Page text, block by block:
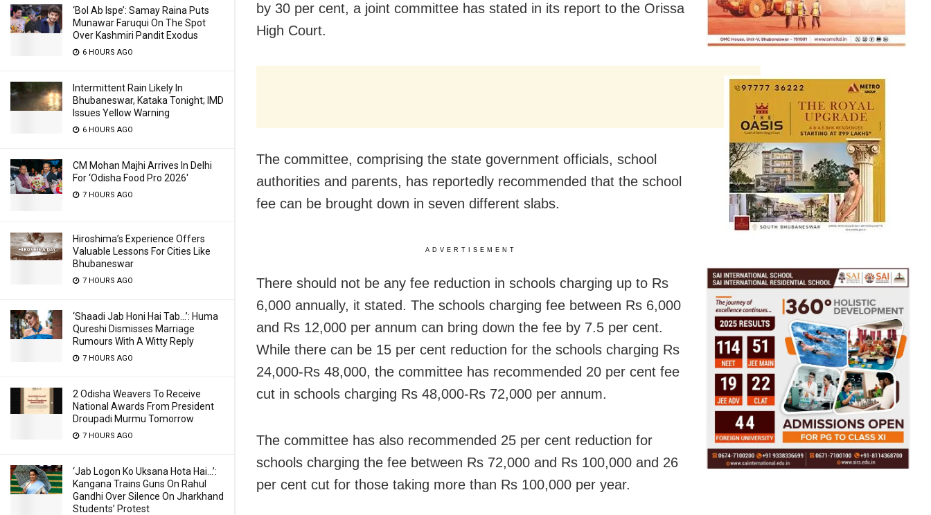
‘Bol Ab Ispe’: Samay Raina Puts
Munawar Faruqui On The Spot
Over Kashmiri Pandit Exodus
6 HOURS AGO
Intermittent Rain Likely In
Bhubaneswar, Kataka Tonight; IMD
Issues Yellow Warning
6 HOURS AGO
CM Mohan Majhi Arrives In Delhi
For ‘Odisha Food Pro 2026′
7 HOURS AGO
Hiroshima’s Experience Offers
Valuable Lessons For Cities Like
Bhubaneswar
7 HOURS AGO
‘Shaadi Jab Honi Hai Tab…’: Huma
Qureshi Dismisses Marriage
Rumours With A Witty Reply
7 HOURS AGO
2 Odisha Weavers To Receive
National Awards From President
Droupadi Murmu Tomorrow
7 HOURS AGO
‘Jab Logon Ko Uksana Hota Hai…’:
Kangana Trains Guns On Rahul
Gandhi Over Silence On Jharkhand
Students’ Protest
by 30 per cent, a joint committee has stated in its report to the Orissa
High Court.
The committee, comprising the state government officials, school
authorities and parents, has reportedly recommended that the school
fee can be brought down in seven different slabs.
ADVERTISEMENT
There should not be any fee reduction in schools charging up to Rs
6,000 annually, it stated. The schools charging fee between Rs 6,000
and Rs 12,000 per annum can bring down the fee by 7.5 per cent.
While there can be 15 per cent reduction for the schools charging Rs
24,000-Rs 48,000, the committee has recommended 20 per cent fee
cut in schools charging Rs 48,000-Rs 72,000 per annum.
The committee has also recommended 25 per cent reduction for
schools charging the fee between Rs 72,000 and Rs 100,000 and 26
per cent cut for those taking more than Rs 100,000 per year.